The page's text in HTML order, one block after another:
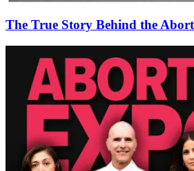
The True Story Behind the